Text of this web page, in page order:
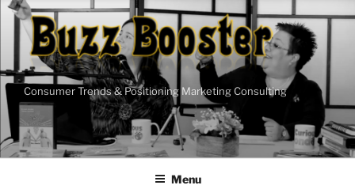
Skip
content
Consumer Trends & Positioning Marketing Consulting
Menu